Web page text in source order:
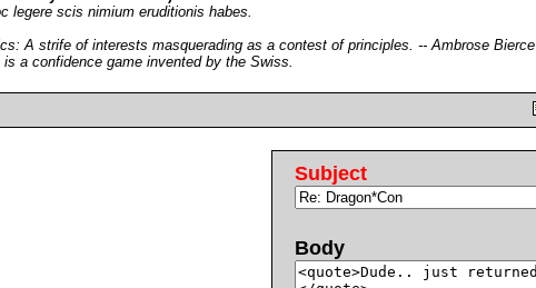
legere scis nimium eruditionis habes.
A strife of interests masquerading as a contest of principles. -- Ambrose Bierce
is a confidence game invented by the Swiss.
Subject
Body